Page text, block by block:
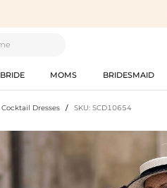
BRIDE MOMS BRIDESMAID
Cocktail Dresses / SKU: SCD10654